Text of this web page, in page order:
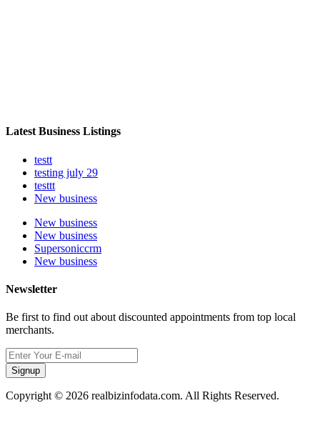
Latest Business Listings
testt
testing july 29
testtt
New business
New business
New business
Supersoniccrm
New business
Newsletter
Be first to find out about discounted appointments from top local
merchants.
Signup
Copyright © 2026 realbizinfodata.com. All Rights Reserved.